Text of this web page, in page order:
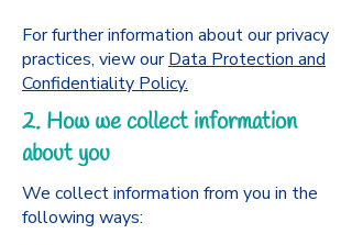
For further information about our privacy
practices, view ourData Protection and
Confidentiality Policy.
2. How we collect information
about you
We collect information from you in the
following ways: